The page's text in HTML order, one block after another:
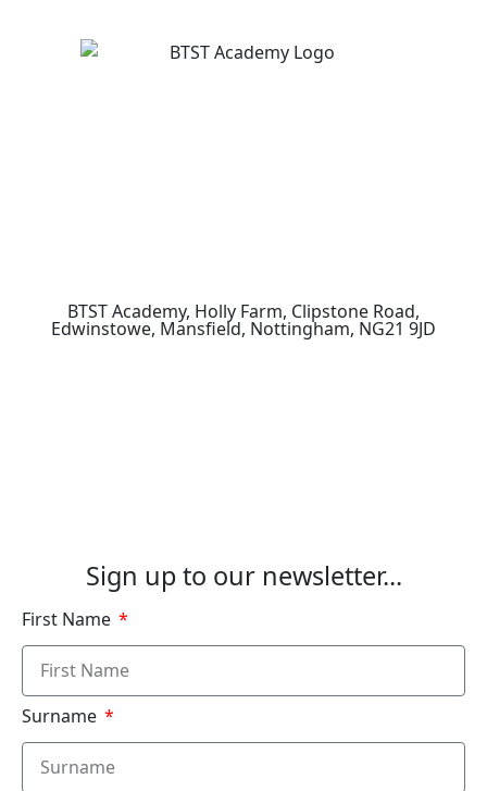
BTST Academy, Holly Farm, Clipstone Road,
Edwinstowe, Mansfield, Nottingham, NG21 9JD
Sign up to our newsletter...
First Name
Surname